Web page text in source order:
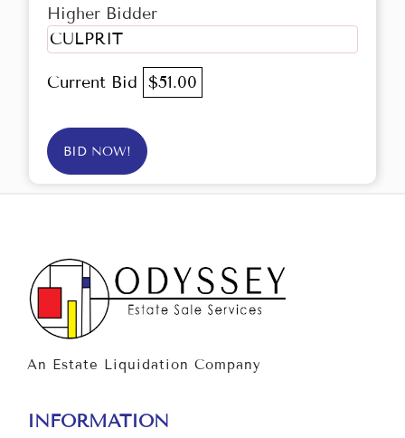
Higher Bidder
CULPRIT
Current Bid $51.00
BID NOW!
An Estate Liquidation Company
INFORMATION